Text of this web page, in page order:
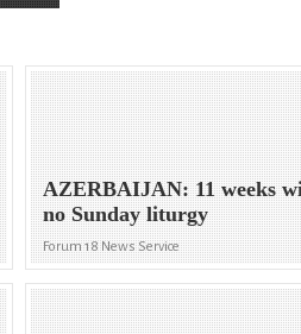
AZERBAIJAN: 11 weeks
no Sunday liturgy
Forum 18 News Service